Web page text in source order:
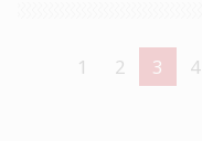
1 2 3 4